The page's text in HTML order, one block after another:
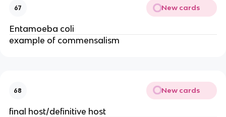
67 New cards
Entamoeba coli
example of commensalism
68 New cards
final host/definitive host